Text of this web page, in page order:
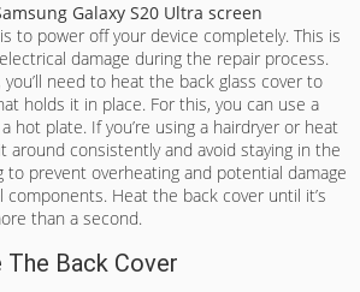
Galaxy S20 Ultra screen
to power off your device completely. This is
damage during the repair process.
need to heat the back glass cover to
holds it in place. For this, you can use a
hot plate. If you’re using a hairdryer or heat
around consistently and avoid staying in the
prevent overheating and potential damage
components. Heat the back cover until it’s
than a second.
Back Cover